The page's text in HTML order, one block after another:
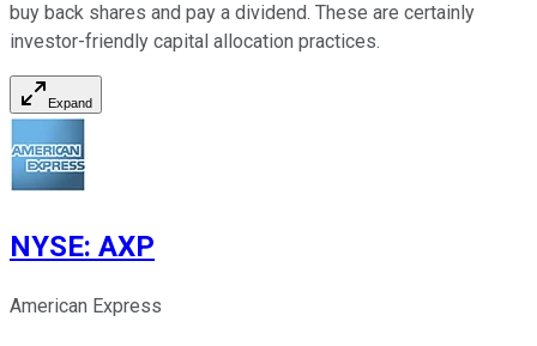
buy back shares and pay a dividend. These are certainly
investor-friendly capital allocation practices.
Expand
NYSE: AXP
American Express